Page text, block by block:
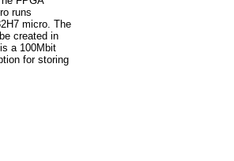
runs
micro. The
created in
a 100Mbit
for storing